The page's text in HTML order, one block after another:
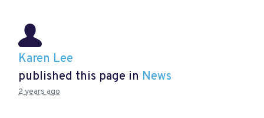
Karen Lee
published this page in News
2 years ago